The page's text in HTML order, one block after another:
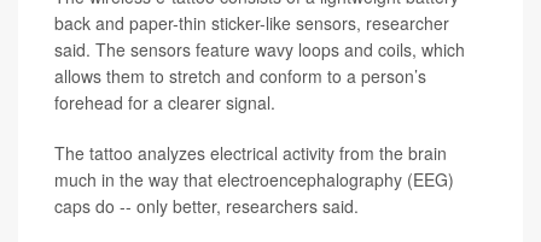
back and paper-thin sticker-like sensors, researcher
said. The sensors feature wavy loops and coils, which
allows them to stretch and conform to a person’s
forehead for a clearer signal.
The tattoo analyzes electrical activity from the brain
much in the way that electroencephalography (EEG)
caps do -- only better, researchers said.